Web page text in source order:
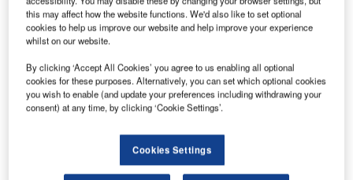
Reports
The Global Military Rotorcraft Market 2015-2025 -
Competitive Lands...
Reports
The Global Military Aviation MRO Market 2015-
2025 - Competitive Lan...
Go deeper with GlobalData
this may affect how the website functions. We'd also like to set optional
cookies to help us improve our website and help improve your experience
whilst on our website.
By clicking ‘Accept All Cookies’ you agree to us enabling all optional
cookies for these purposes. Alternatively, you can set which optional cookies
you wish to enable (and update your preferences including withdrawing your
consent) at any time, by clicking ‘Cookie Settings’.
Cookies Settings